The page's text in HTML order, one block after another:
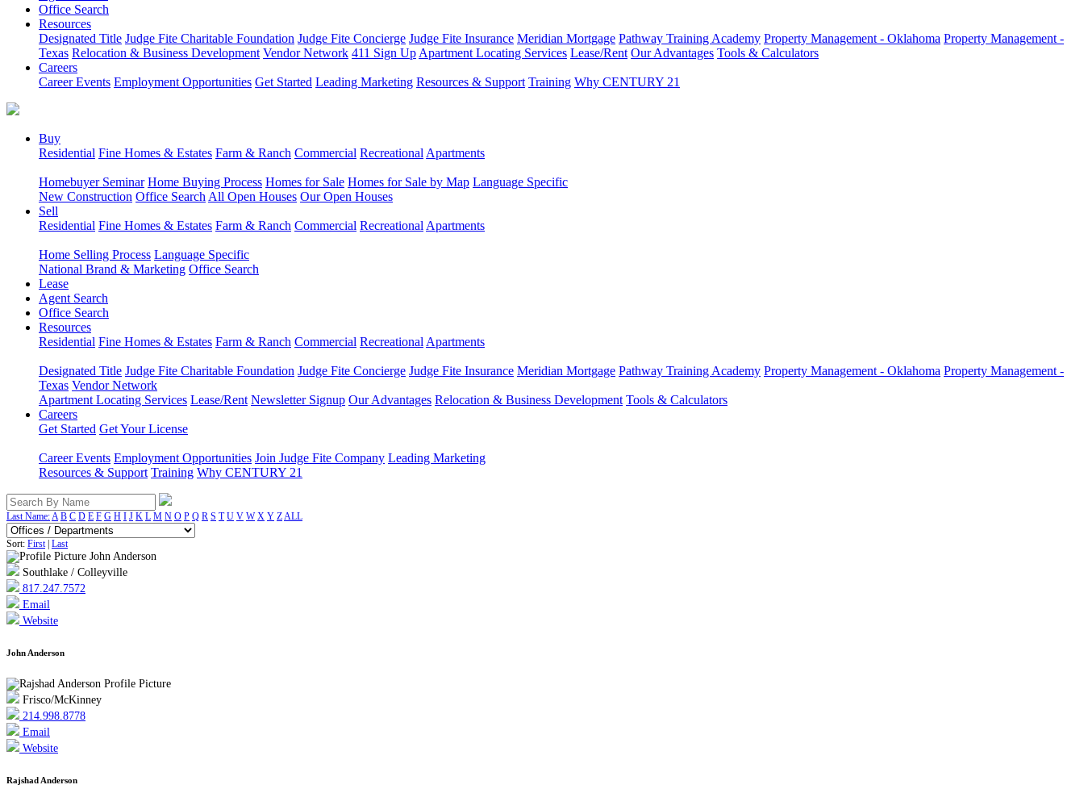
Office Search
Resources
Designated Title Judge Fite Charitable Foundation Judge Fite Concierge Judge Fite Insurance Meridian Mortgage Pathway Training Academy Property Management - Oklahoma Property Management -
Texas Relocation & Business Development Vendor Network 411 Sign Up Apartment Locating Services Lease/Rent Our Advantages Tools & Calculators
Careers
Career Events Employment Opportunities Get Started Leading Marketing Resources & Support Training Why CENTURY 21
Buy
Residential Fine Homes & Estates Farm & Ranch Commercial Recreational Apartments
Homebuyer Seminar Home Buying Process Homes for Sale Homes for Sale by Map Language Specific
New Construction Office Search All Open Houses Our Open Houses
Sell
Residential Fine Homes & Estates Farm & Ranch Commercial Recreational Apartments
Home Selling Process Language Specific
National Brand & Marketing Office Search
Lease
Agent Search
Office Search
Resources
Residential Fine Homes & Estates Farm & Ranch Commercial Recreational Apartments
Designated Title Judge Fite Charitable Foundation Judge Fite Concierge Judge Fite Insurance Meridian Mortgage Pathway Training Academy Property Management - Oklahoma Property Management -
Texas Vendor Network
Apartment Locating Services Lease/Rent Newsletter Signup Our Advantages Relocation & Business Development Tools & Calculators
Careers
Get Started Get Your License
Career Events Employment Opportunities Join Judge Fite Company Leading Marketing
Resources & Support Training Why CENTURY 21
Last Name:A B C D E F G H I J K L M N O P Q R S T U V W X Y ZALL
Sort: First| Last
Southlake / Colleyville
817.247.7572
Email
Website
John Anderson
Frisco/McKinney
214.998.8778
Email
Website
Rajshad Anderson